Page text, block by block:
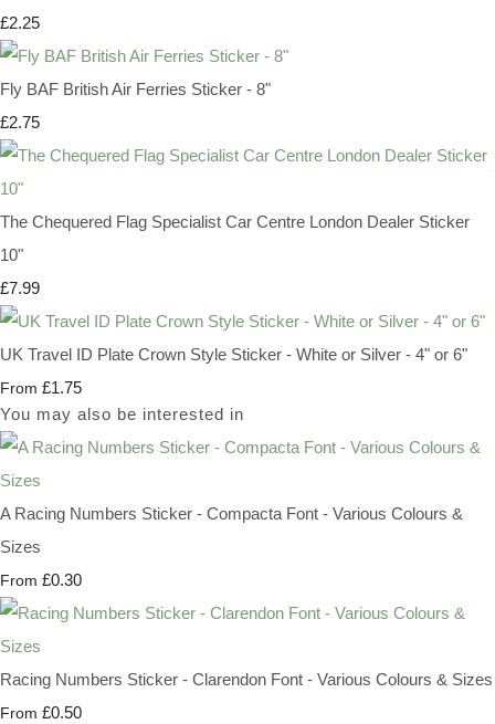
£2.25
Fly BAF British Air Ferries Sticker - 8"
£2.75
The Chequered Flag Specialist Car Centre London Dealer Sticker
10"
£7.99
UK Travel ID Plate Crown Style Sticker - White or Silver - 4" or 6"
From £1.75
You may also be interested in
A Racing Numbers Sticker - Compacta Font - Various Colours &
Sizes
From £0.30
Racing Numbers Sticker - Clarendon Font - Various Colours & Sizes
From £0.50